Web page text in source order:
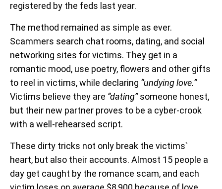
registered by the feds last year.
The method remained as simple as ever.
Scammers search chat rooms, dating, and social
networking sites for victims. They get in a
romantic mood, use poetry, flowers and other gifts
to reel in victims, while declaring “undying love.”
Victims believe they are “dating”someone honest,
but their new partner proves to be a cyber-crook
with a well-rehearsed script.
These dirty tricks not only break the victims`
heart, but also their accounts. Almost 15 people a
day get caught by the romance scam, and each